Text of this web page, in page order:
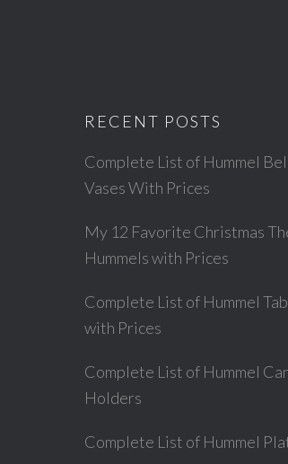
RECENT POSTS
Complete List of Hummel
Vases With Prices
My 12 Favorite Christmas
Hummels with Prices
Complete List of Hummel
with Prices
Complete List of Hummel
Holders
Complete List of Hummel